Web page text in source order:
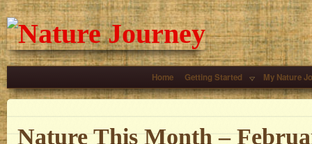
Home Getting Started My Nature
Nature This Month –